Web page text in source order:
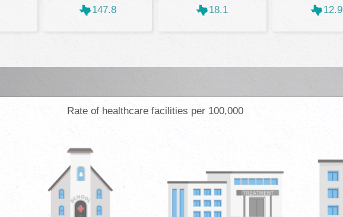
147.8 18.1 12.9
Rate of healthcare facilities per 100,000